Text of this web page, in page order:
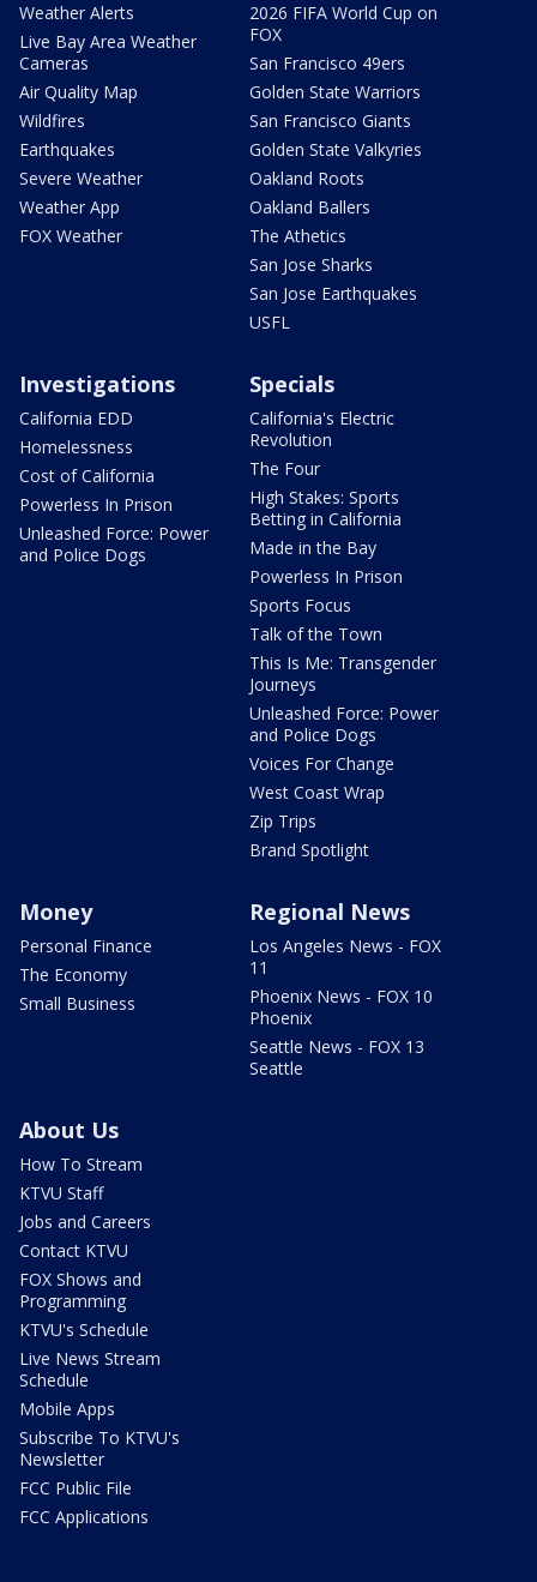
Weather Alerts
Live Bay Area Weather
Cameras
Air Quality Map
Wildfires
Earthquakes
Severe Weather
Weather App
FOX Weather
2026 FIFA World Cup on
FOX
San Francisco 49ers
Golden State Warriors
San Francisco Giants
Golden State Valkyries
Oakland Roots
Oakland Ballers
The Athetics
San Jose Sharks
San Jose Earthquakes
USFL
Investigations
California EDD
Homelessness
Cost of California
Powerless In Prison
Unleashed Force: Power
and Police Dogs
Specials
California's Electric
Revolution
The Four
High Stakes: Sports
Betting in California
Made in the Bay
Powerless In Prison
Sports Focus
Talk of the Town
This Is Me: Transgender
Journeys
Unleashed Force: Power
and Police Dogs
Voices For Change
West Coast Wrap
Zip Trips
Brand Spotlight
Money
Personal Finance
The Economy
Small Business
Regional News
Los Angeles News - FOX
11
Phoenix News - FOX 10
Phoenix
Seattle News - FOX 13
Seattle
About Us
How To Stream
KTVU Staff
Jobs and Careers
Contact KTVU
FOX Shows and
Programming
KTVU's Schedule
Live News Stream
Schedule
Mobile Apps
Subscribe To KTVU's
Newsletter
FCC Public File
FCC Applications